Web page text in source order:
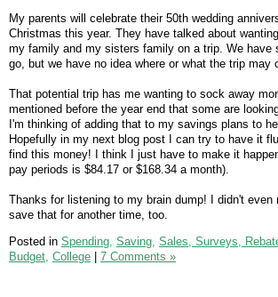
My parents will celebrate their 50th wedding
Christmas this year. They have talked about
my family and my sisters family on a trip. We have
go, but we have no idea where or what the trip may
That potential trip has me wanting to sock away
mentioned before the year end that some are
I'm thinking of adding that to my savings plans to
Hopefully in my next blog post I can try to have it
find this money! I think I just have to make it
pay periods is $84.17 or $168.34 a month).
Thanks for listening to my brain dump! I didn't even
save that for another time, too.
Posted in Spending, Saving, Sales, Surveys,
Budget, College 7 Comments »